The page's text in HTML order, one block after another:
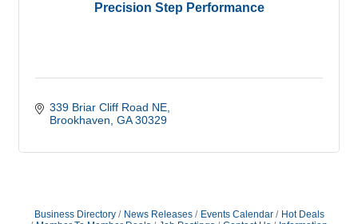
Precision Step Performance
339 Briar Cliff Road NE
Brookhaven GA 30329
Business Directory News Releases Events Calendar
Hot Deals